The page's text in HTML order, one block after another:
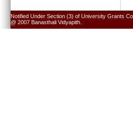
Notified Under Section (3) of University Grants
@ 2007 Banasthali Vidyapith.